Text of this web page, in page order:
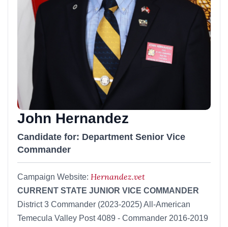
John Hernandez
Candidate for: Department Senior Vice
Commander
Campaign Website: Hernandez.vet
CURRENT STATE JUNIOR VICE COMMANDER
District 3 Commander (2023-2025) All-American
Temecula Valley Post 4089 - Commander 2016-2019